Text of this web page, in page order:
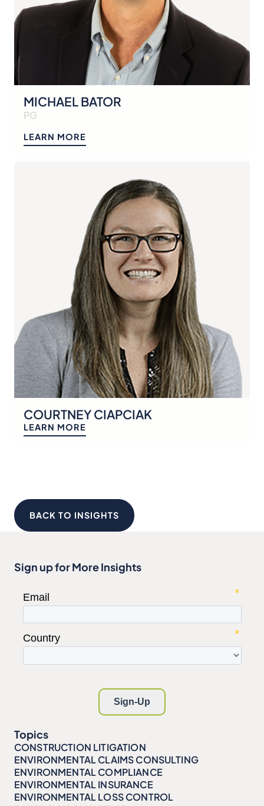
MICHAEL BATOR
PG
LEARN MORE
COURTNEY CIAPCIAK
LEARN MORE
BACK TO INSIGHTS
Sign up for More Insights
Topics
CONSTRUCTION LITIGATION
ENVIRONMENTAL CLAIMS CONSULTING
ENVIRONMENTAL COMPLIANCE
ENVIRONMENTAL INSURANCE
ENVIRONMENTAL LOSS CONTROL